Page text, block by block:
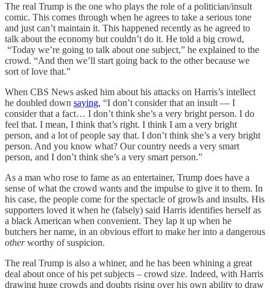
The real Trump is the one who plays the role of a politician/insult
comic. This comes through when he agrees to take a serious tone
and just can’t maintain it. This happened recently as he agreed to
talk about the economy but couldn’t do it. He told a big crowd,
“Today we’re going to talk about one subject,” he explained to the
crowd. “And then we’ll start going back to the other because we
sort of love that.”
When CBS News asked him about his attacks on Harris’s intellect
he doubled down saying, “I don’t consider that an insult — I
consider that a fact… I don’t think she’s a very bright person. I do
feel that. I mean, I think that’s right. I think I am a very bright
person, and a lot of people say that. I don’t think she’s a very bright
person. And you know what? Our country needs a very smart
person, and I don’t think she’s a very smart person.”
As a man who rose to fame as an entertainer, Trump does have a
sense of what the crowd wants and the impulse to give it to them. In
his case, the people come for the spectacle of growls and insults. His
supporters loved it when he (falsely) said Harris identifies herself as
a black American when convenient. They lap it up when he
butchers her name, in an obvious effort to make her into a dangerous
otherworthy of suspicion.
The real Trump is also a whiner, and he has been whining a great
deal about once of his pet subjects – crowd size. Indeed, with Harris
drawing huge crowds and doubts rising over his own ability to draw